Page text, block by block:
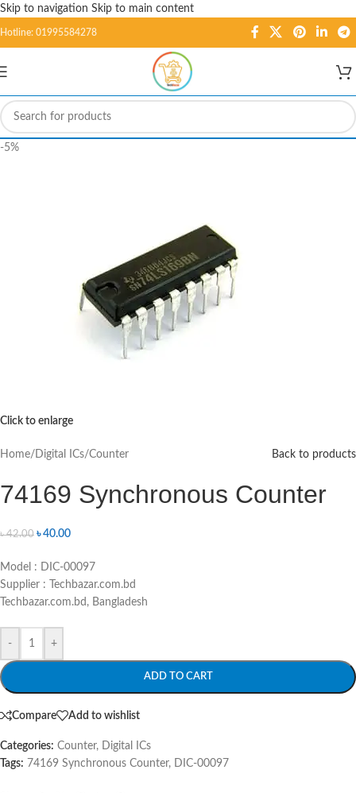
Skip to navigation Skip to main content
Hotline: 01995584278
-5%
Click to enlarge
Home/ Digital ICs/Counter Back to products
74169 Synchronous Counter
৳42.00 ৳40.00
Model : DIC-00097
Supplier : Techbazar.com.bd
Techbazar.com.bd, Bangladesh
- +
ADD TO CART
Compare Add to wishlist
Categories: Counter, Digital ICs
Tags: 74169 Synchronous Counter, DIC-00097